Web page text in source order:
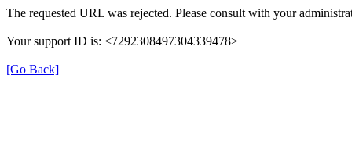
The requested URL was rejected. Please consult with your
Your support ID is: <7292308497304339478>
[Go Back]